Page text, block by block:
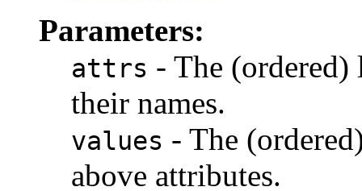
Parameters:
attrs - The (ordered)
their names.
values - The
above attributes.